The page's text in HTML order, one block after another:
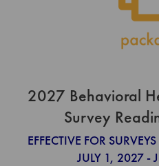
2027 Behavioral
Survey
EFFECTIVE FOR
JULY 1, 2027 -